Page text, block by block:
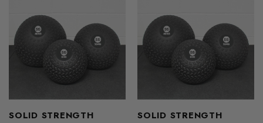
SOLID STRENGTH SOLID STRENGTH